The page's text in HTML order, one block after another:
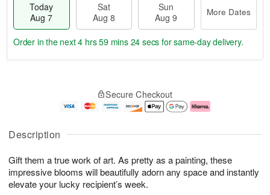
Description
Gift them a true work of art. As pretty as a painting, these
impressive blooms will beautifully adorn any space and instantly
elevate your lucky recipient’s week.
Today
Aug 7
Sat
Aug 8
Sun
Aug 9
More Dates
u
7
g
g
e
t
s
Order in the next4 hrs 59 mins 23 secs for same-day delivery.
Secure Checkout